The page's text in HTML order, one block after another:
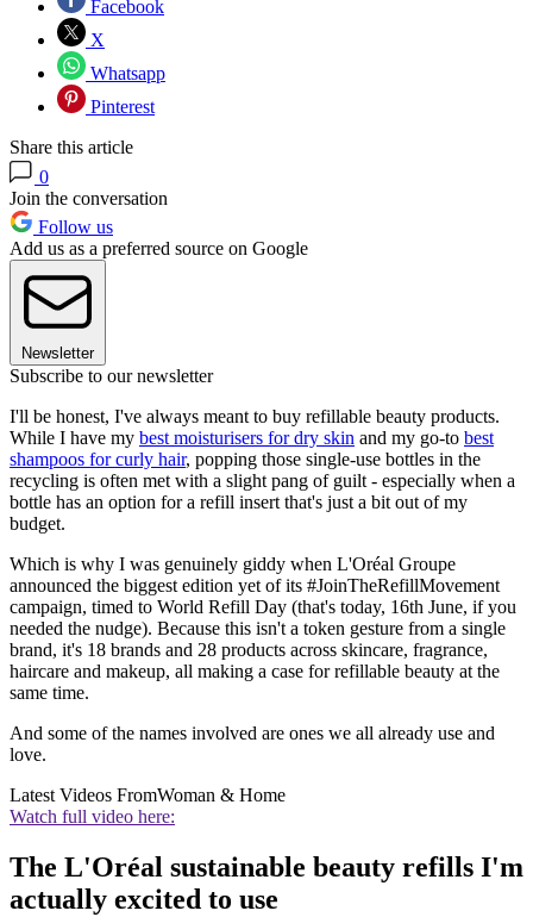
Facebook
X
Whatsapp
Pinterest
Share this article
0
Join the conversation
Follow us
Add us as a preferred source on Google
Newsletter
Subscribe to our newsletter
I'll be honest, I've always meant to buy refillable beauty products.
While I have my best moisturisers for dry skin and my go-to best
shampoos for curly hair, popping those single-use bottles in the
recycling is often met with a slight pang of guilt - especially when a
bottle has an option for a refill insert that's just a bit out of my
budget.
Which is why I was genuinely giddy when L'Oréal Groupe
announced the biggest edition yet of its #JoinTheRefillMovement
campaign, timed to World Refill Day (that's today, 16th June, if you
needed the nudge). Because this isn't a token gesture from a single
brand, it's 18 brands and 28 products across skincare, fragrance,
haircare and makeup, all making a case for refillable beauty at the
same time.
And some of the names involved are ones we all already use and
love.
Latest Videos FromWoman & Home
Watch full video here:
The L'Oréal sustainable beauty refills I'm
actually excited to use